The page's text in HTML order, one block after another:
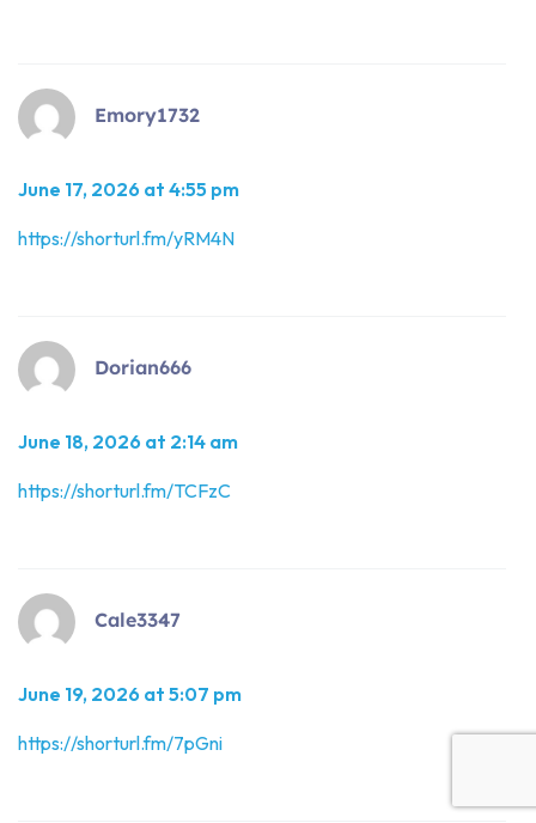
Emory1732
June 17, 2026 at 4:55 pm
https://shorturl.fm/yRM4N
Dorian666
June 18, 2026 at 2:14 am
https://shorturl.fm/TCFzC
Cale3347
June 19, 2026 at 5:07 pm
https://shorturl.fm/7pGni